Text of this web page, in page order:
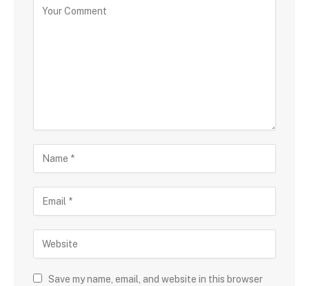
Save my name, email, and website in this browser